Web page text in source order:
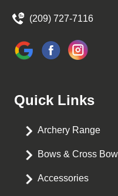
(209) 727-7116
Quick Links
Archery Range
Bows & Cross
Accessories